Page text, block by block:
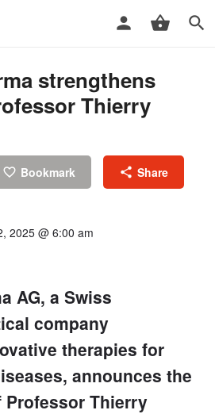
strengthens
Thierry
Bookmark Share
2025 @ 6:00 am
AG, a Swiss
company
therapies for
announces the
Thierry